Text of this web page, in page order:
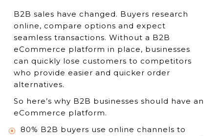
B2B sales have changed. Buyers research
online, compare options and expect
seamless transactions. Without a B2B
eCommerce platform in place, businesses
can quickly lose customers to competitors
who provide easier and quicker order
alternatives.
So here’s why B2B businesses should have an
eCommerce platform.
80% B2B buyers use online channels to